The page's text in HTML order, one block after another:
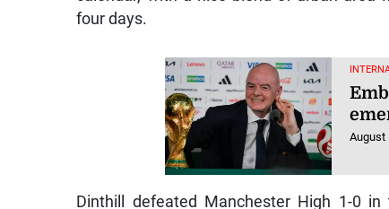
four days.
August
Dinthill defeated Manchester High 1-0